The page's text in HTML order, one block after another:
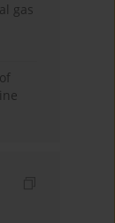
gas